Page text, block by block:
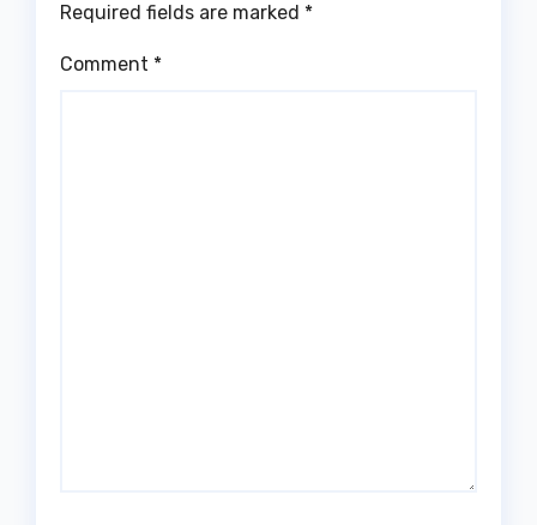
Required fields are marked *
Comment *